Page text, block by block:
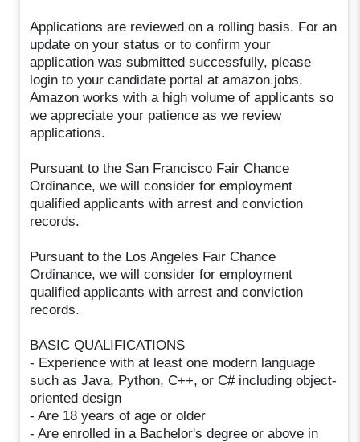
Applications are reviewed on a rolling basis. For an
update on your status or to confirm your
application was submitted successfully, please
login to your candidate portal at amazon.jobs.
Amazon works with a high volume of applicants so
we appreciate your patience as we review
applications.
Pursuant to the San Francisco Fair Chance
Ordinance, we will consider for employment
qualified applicants with arrest and conviction
records.
Pursuant to the Los Angeles Fair Chance
Ordinance, we will consider for employment
qualified applicants with arrest and conviction
records.
BASIC QUALIFICATIONS
- Experience with at least one modern language
such as Java, Python, C++, or C# including object-
oriented design
- Are 18 years of age or older
- Are enrolled in a Bachelor's degree or above in